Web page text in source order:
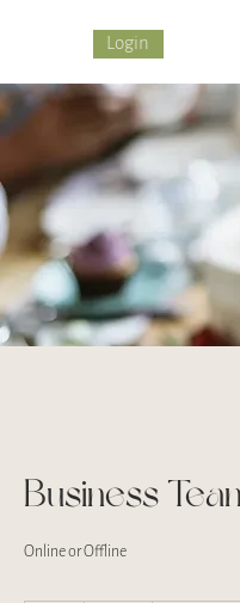
Login
Business
Online or Offline